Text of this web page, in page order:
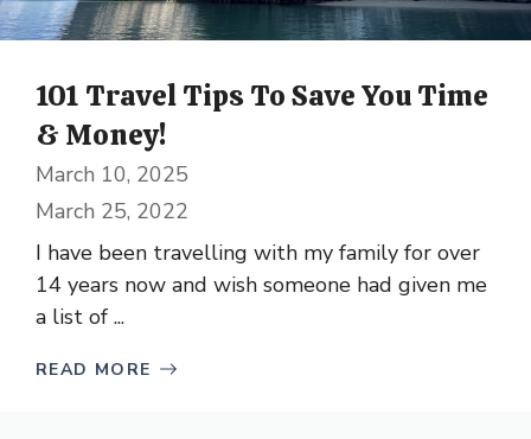
101 Travel Tips To Save You Time
& Money!
March 10, 2025
March 25, 2022
I have been travelling with my family for over
14 years now and wish someone had given me
a list of ...
READ MORE